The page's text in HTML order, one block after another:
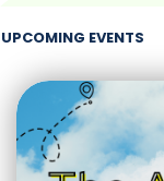
UPCOMING EVENTS